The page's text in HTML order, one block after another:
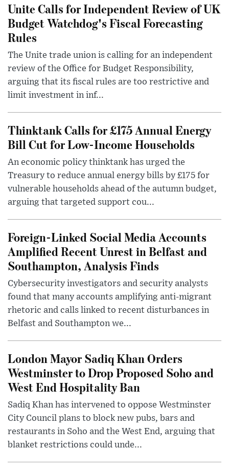
Unite Calls for Independent Review of UK
Budget Watchdog's Fiscal Forecasting
Rules
The Unite trade union is calling for an independent
review of the Office for Budget Responsibility,
arguing that its fiscal rules are too restrictive and
limit investment in inf...
Thinktank Calls for £175 Annual Energy
Bill Cut for Low-Income Households
An economic policy thinktank has urged the
Treasury to reduce annual energy bills by £175 for
vulnerable households ahead of the autumn budget,
arguing that targeted support cou...
Foreign-Linked Social Media Accounts
Amplified Recent Unrest in Belfast and
Southampton, Analysis Finds
Cybersecurity investigators and security analysts
found that many accounts amplifying anti-migrant
rhetoric and calls linked to recent disturbances in
Belfast and Southampton we...
London Mayor Sadiq Khan Orders
Westminster to Drop Proposed Soho and
West End Hospitality Ban
Sadiq Khan has intervened to oppose Westminster
City Council plans to block new pubs, bars and
restaurants in Soho and the West End, arguing that
blanket restrictions could unde...